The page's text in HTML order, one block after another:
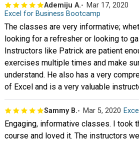
Ademiju A.
Mar 17, 2020
Excel for Business Bootcamp
The classes are very informative;
looking for a refresher or looking to
Instructors like Patrick are patient
exercises multiple times and make
understand. He also has a very
of Excel and is a very valuable
Sammy B. Mar 5, 2020
Engaging, informative classes. I took
course and loved it. The instructors